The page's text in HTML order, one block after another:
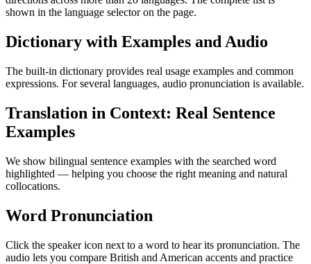
shown in the language selector on the page.
Dictionary with Examples and Audio
The built-in dictionary provides real usage examples and common
expressions. For several languages, audio pronunciation is available.
Translation in Context: Real Sentence
Examples
We show bilingual sentence examples with the searched word
highlighted — helping you choose the right meaning and natural
collocations.
Word Pronunciation
Click the speaker icon next to a word to hear its pronunciation. The
audio lets you compare British and American accents and practice